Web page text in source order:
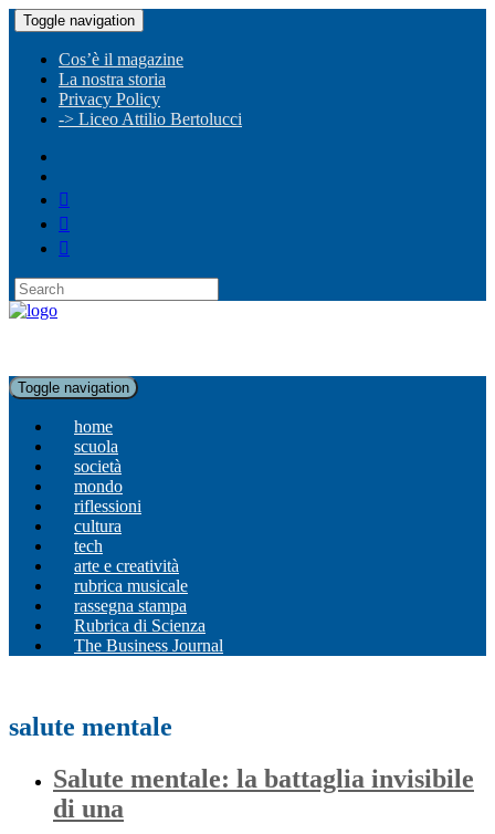
Toggle navigation
Cos’è il magazine
La nostra storia
Privacy Policy
-> Liceo Attilio Bertolucci
Toggle navigation
home
scuola
società
mondo
riflessioni
cultura
tech
arte e creatività
rubrica musicale
rassegna stampa
Rubrica di Scienza
The Business Journal
salute mentale
Salute mentale: la battaglia invisibile
di una